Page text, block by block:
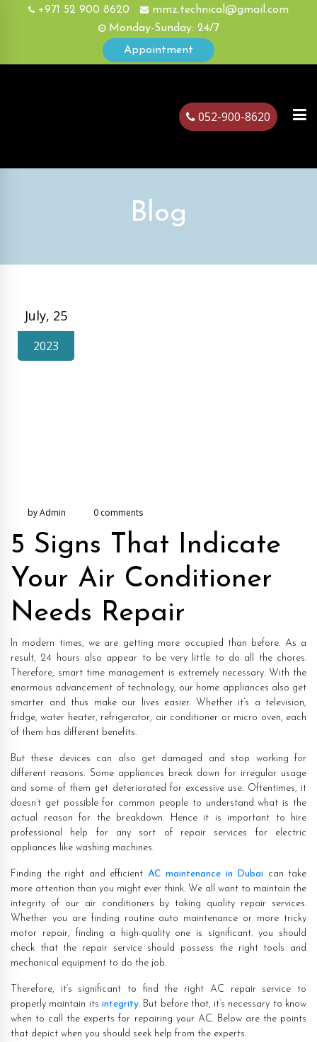
+971 52 900 8620
mmz.technical@gmail.com
Monday-Sunday: 24/7
Appointment
052-900-8620
Blog
July, 25
2023
by Admin 0 comments
5 Signs That Indicate
Your Air Conditioner
Needs Repair
In modern times, we are getting more occupied than before. As a
result, 24 hours also appear to be very little to do all the chores.
Therefore, smart time management is extremely necessary. With the
enormous advancement of technology, our home appliances also get
smarter and thus make our lives easier. Whether it’s a television,
fridge, water heater, refrigerator, air conditioner or micro oven, each
of them has different benefits.
But these devices can also get damaged and stop working for
different reasons. Some appliances break down for irregular usage
and some of them get deteriorated for excessive use. Oftentimes, it
doesn’t get possible for common people to understand what is the
actual reason for the breakdown. Hence it is important to hire
professional help for any sort of repair services for electric
appliances like washing machines.
Finding the right and efficient AC maintenance in Dubai can take
more attention than you might ever think. We all want to maintain the
integrity of our air conditioners by taking quality repair services.
Whether you are finding routine auto maintenance or more tricky
motor repair, finding a high-quality one is significant. you should
check that the repair service should possess the right tools and
mechanical equipment to do the job.
Therefore, it’s significant to find the right AC repair service to
properly maintain its integrity. But before that, it’s necessary to know
when to call the experts for repairing your AC. Below are the points
that depict when you should seek help from the experts.